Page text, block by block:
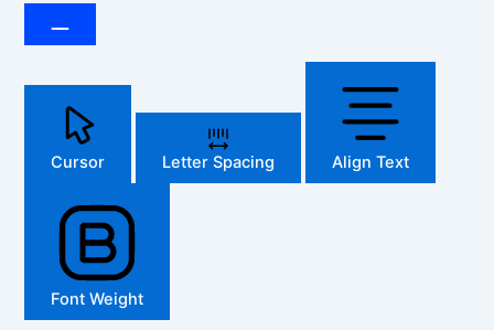
Cursor Letter Spacing Align Text
Font Weight